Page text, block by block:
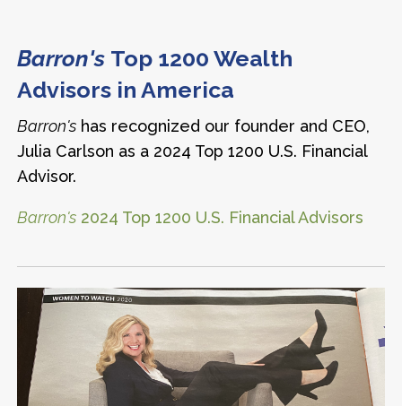
Barron's Top 1200 Wealth
Advisors in America
Barron's has recognized our founder and CEO,
Julia Carlson as a 2024 Top 1200 U.S. Financial
Advisor.
Barron's 2024 Top 1200 U.S. Financial Advisors